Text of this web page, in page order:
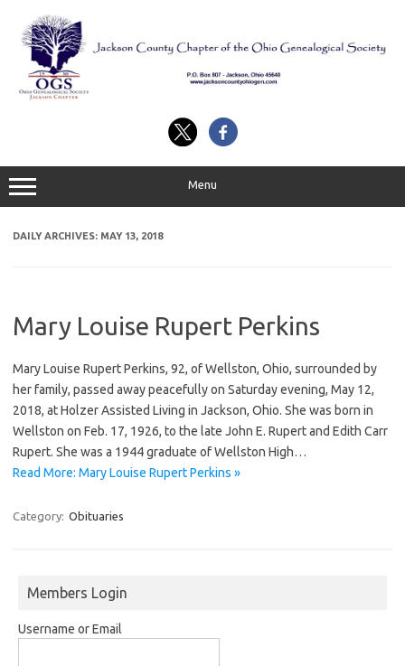
content
Menu
DAILY ARCHIVES: MAY 13, 2018
Mary Louise Rupert Perkins
Mary Louise Rupert Perkins, 92, of Wellston, Ohio, surrounded by
her family, passed away peacefully on Saturday evening, May 12,
2018, at Holzer Assisted Living in Jackson, Ohio. She was born in
Wellston on Feb. 17, 1926, to the late John E. Rupert and Edith Carr
Rupert. She was a 1944 graduate of Wellston High…
Read More: Mary Louise Rupert Perkins »
Category: Obituaries
Members Login
Username or Email